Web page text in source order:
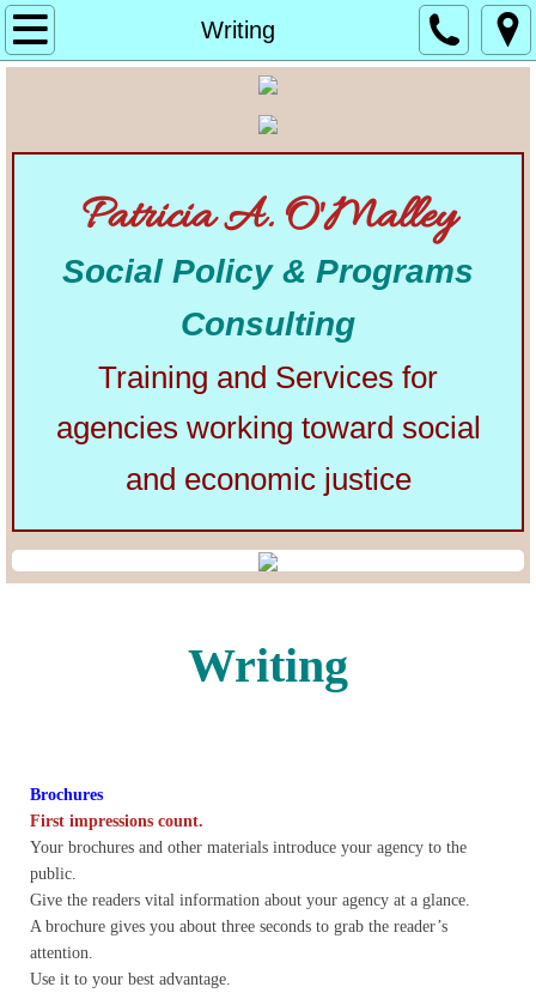
Writing
Home
Alphabetical List of Community Matters
Community Matters
Articles from Elsewhere
U.S. Constitution
Congress
Lobbying
General Government
State and Local Government
Public Policy
Myths and Facts
Economic Issues
Patricia A. O'Malley
Social Policy & Programs
Consulting
Training and Services for
agencies working toward social
and economic justice
Writing
Brochures
First impressions count.
Your brochures and other materials introduce your agency to the
public.
Give the readers vital information about your agency at a glance.
A brochure gives you about three seconds to grab the reader’s
attention.
Use it to your best advantage.